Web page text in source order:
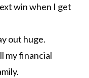
win when I get
out huge.
my financial